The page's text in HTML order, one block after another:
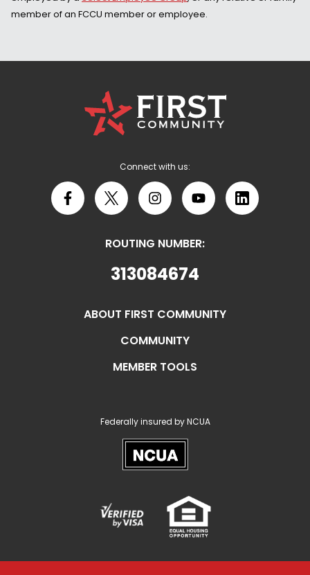
member of an FCCU member or employee.
First
Community
Credit
Union
Connect with us:
Facebook
X InstagramYouTubeLinkedIn
ROUTING NUMBER:
313084674
ABOUT FIRST COMMUNITY
COMMUNITY
MEMBER TOOLS
Federally insured by NCUA
NCUA
Verified
Equal
Opportunity